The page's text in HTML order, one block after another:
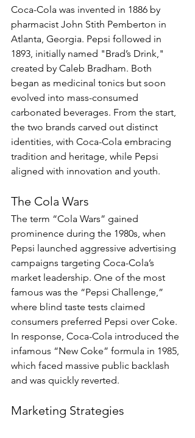
Coca-Cola was invented in 1886 by
pharmacist John Stith Pemberton in
Atlanta, Georgia. Pepsi followed in
1893, initially named "Brad’s Drink,"
created by Caleb Bradham. Both
began as medicinal tonics but soon
evolved into mass-consumed
carbonated beverages. From the start,
the two brands carved out distinct
identities, with Coca-Cola embracing
tradition and heritage, while Pepsi
aligned with innovation and youth.
The Cola Wars
The term “Cola Wars” gained
prominence during the 1980s, when
Pepsi launched aggressive advertising
campaigns targeting Coca-Cola’s
market leadership. One of the most
famous was the “Pepsi Challenge,”
where blind taste tests claimed
consumers preferred Pepsi over Coke.
In response, Coca-Cola introduced the
infamous “New Coke” formula in 1985,
which faced massive public backlash
and was quickly reverted.
Marketing Strategies